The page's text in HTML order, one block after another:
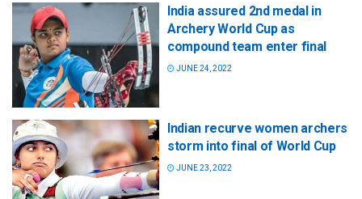
India assured 2nd medal in
Archery World Cup as
compound team enter final
JUNE 24, 2022
Indian recurve women archers
storm into final of World Cup
JUNE 23, 2022